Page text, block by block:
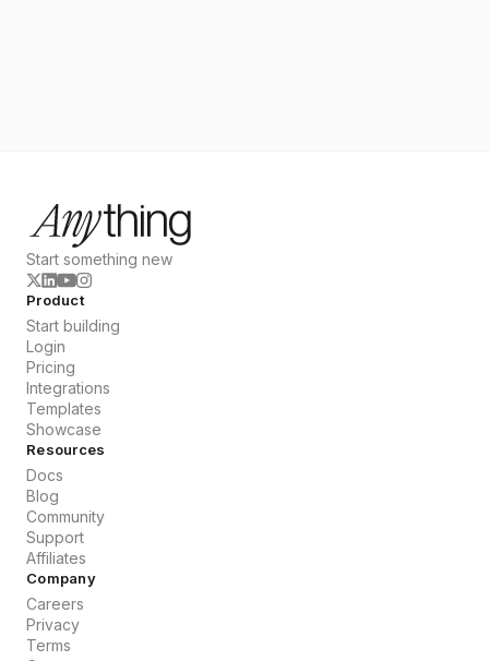
Start something new
Product
Start building
Login
Pricing
Integrations
Templates
Showcase
Resources
Docs
Blog
Community
Support
Affiliates
Company
Careers
Privacy
Terms